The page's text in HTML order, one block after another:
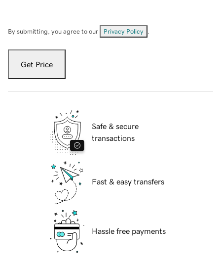
By submitting, you agree to our Privacy Policy
Get Price
Safe & secure
transactions
Fast & easy transfers
Hassle free payments